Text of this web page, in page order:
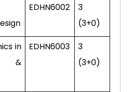
EDHN6002
3
(3+0)
in
&
EDHN6003
3
(3+0)